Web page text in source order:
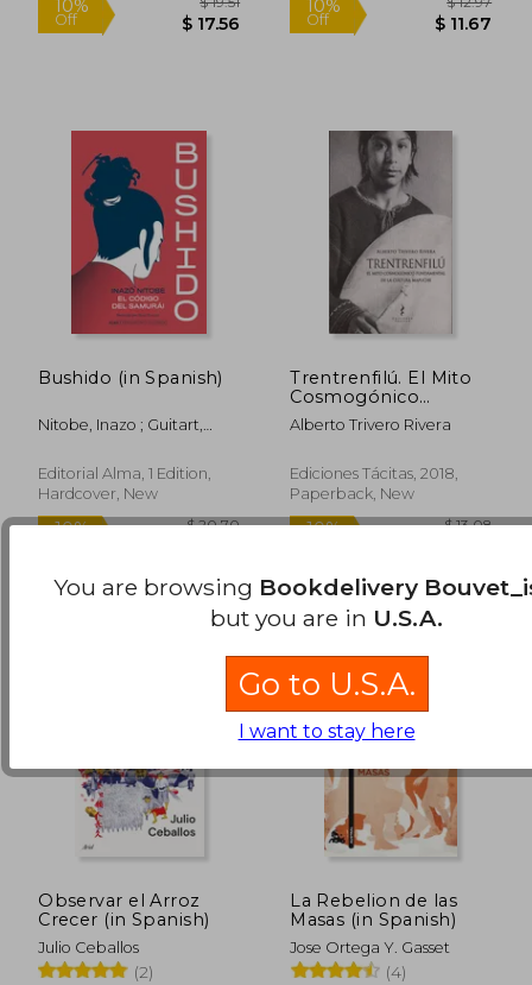
45%
Bushido (in Spanish)
Nitobe, Inazo ; Guitart,
Editorial Alma, 1 Edition,
Hardcover, New
Trentrenfilú. El Mito
Cosmogónico
Fundamental de la
Cultura Mapuche. (in
Alberto Trivero Rivera
Ediciones Tácitas, 2018,
Paperback, New
Observar el Arroz
Crecer (in Spanish)
Julio Ceballos
(2)
La Rebelion de las
Masas (in Spanish)
Jose Ortega Y. Gasset
(4)
You are browsing Bookdelivery
but you are in U.S.A.
Go to U.S.A.
I want to stay here